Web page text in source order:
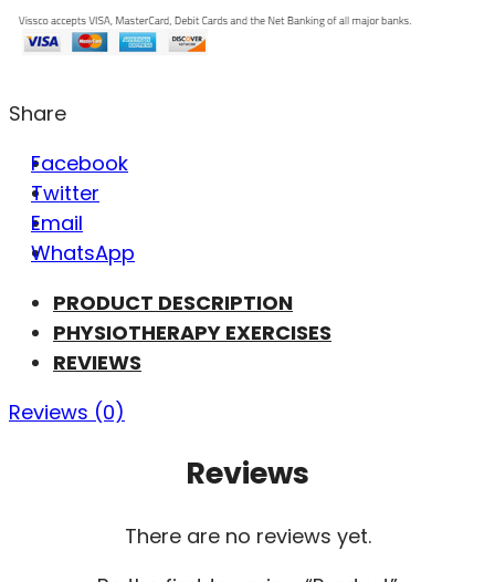
Share
Facebook
Twitter
Email
WhatsApp
PRODUCT DESCRIPTION
PHYSIOTHERAPY EXERCISES
REVIEWS
Reviews (0)
Reviews
There are no reviews yet.